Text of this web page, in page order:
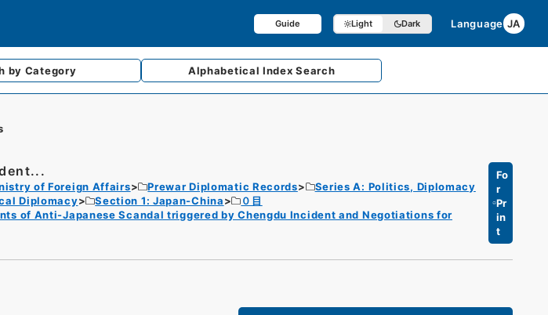
Guide Light Dark Language JA
by Category AlphabeticalIndex Search
of Foreign Affairs Prewar Diplomatic Records
Series A: Politics, Diplomacy
Diplomacy
Section 1: Japan-China
０目
of Anti-Japanese Scandal triggered by Chengdu Incident and Negotiations for
Fo
r
Pr
in
t